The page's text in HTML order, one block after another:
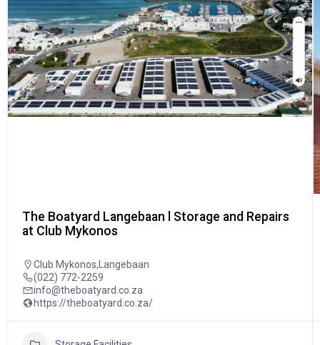
The Boatyard Langebaan l Storage and Repairs
at Club Mykonos
Club Mykonos,Langebaan
(022) 772-2259
info@theboatyard.co.za
https://theboatyard.co.za/